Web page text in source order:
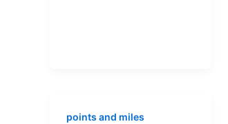
points and miles